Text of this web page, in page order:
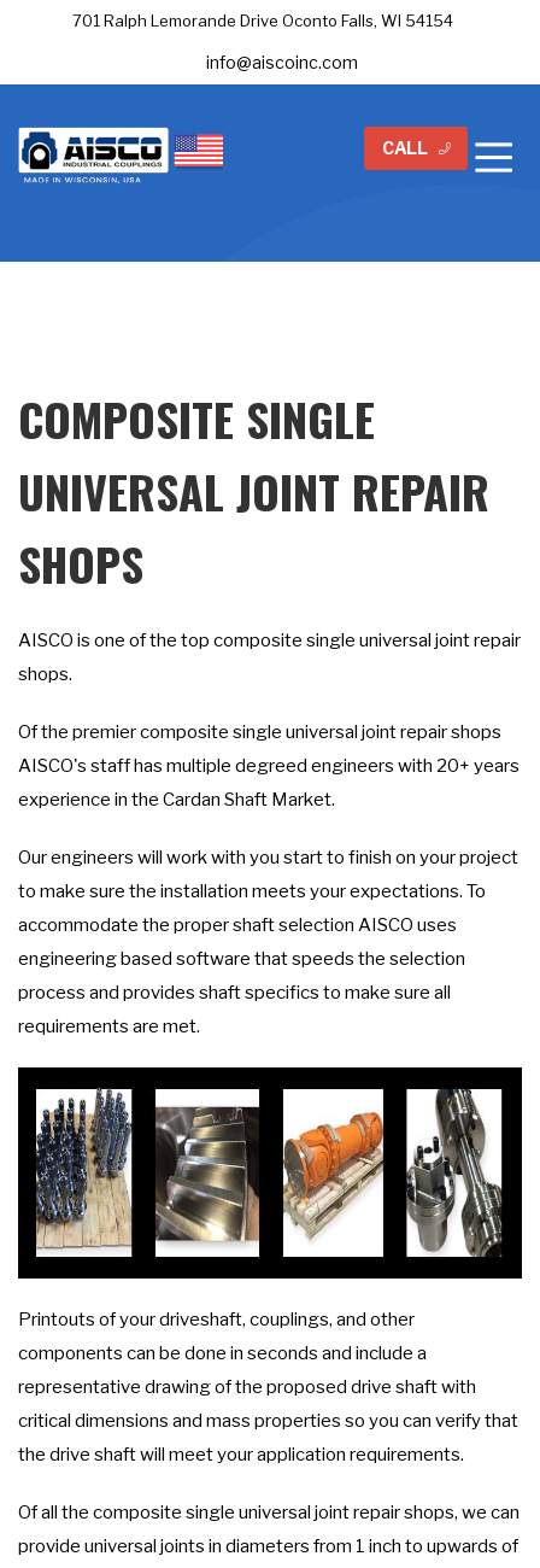
701 Ralph Lemorande Drive Oconto Falls, WI 54154
info@aiscoinc.com
CALL
COMPOSITE SINGLE
UNIVERSAL JOINT REPAIR
SHOPS
AISCO is one of the top composite single universal joint repair
shops.
Of the premier composite single universal joint repair shops
AISCO's staff has multiple degreed engineers with 20+ years
experience in the Cardan Shaft Market.
Our engineers will work with you start to finish on your project
to make sure the installation meets your expectations. To
accommodate the proper shaft selection AISCO uses
engineering based software that speeds the selection
process and provides shaft specifics to make sure all
requirements are met.
Printouts of your driveshaft, couplings, and other
components can be done in seconds and include a
representative drawing of the proposed drive shaft with
critical dimensions and mass properties so you can verify that
the drive shaft will meet your application requirements.
Of all the composite single universal joint repair shops, we can
provide universal joints in diameters from 1 inch to upwards of